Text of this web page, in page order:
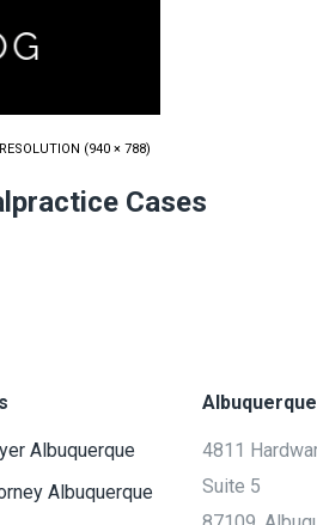
(940 × 788)
Cases
Albuquerque
Albuquerque
4811
Suite 5